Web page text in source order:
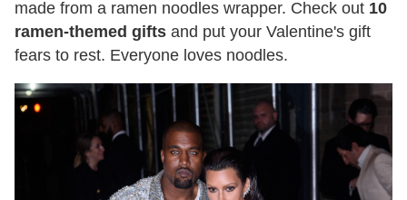
made from a ramen noodles wrapper. Check out 10
ramen-themed gifts and put your Valentine's gift
fears to rest. Everyone loves noodles.